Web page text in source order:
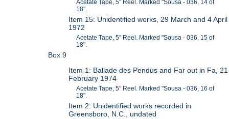
Acetate Tape, 5" Reel. Marked "Sousa - 036, 14 of
18".
Item 15: Unidentified works, 29 March and 4 April
1972
Acetate Tape, 5" Reel. Marked "Sousa - 036, 15 of
18".
Box 9
Item 1: Ballade des Pendus and Far out in Fa, 21
February 1974
Acetate Tape, 5" Reel. Marked "Sousa - 036, 16 of
18".
Item 2: Unidentified works recorded in
Greensboro, N.C., undated